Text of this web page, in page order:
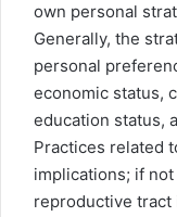
own personal
Generally, the
personal
economic status,
education status,
Practices related
implications; if
reproductive tract